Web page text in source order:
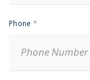
Phone *